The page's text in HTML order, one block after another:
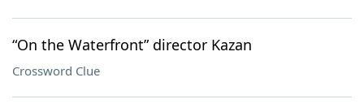
“On the Waterfront” director Kazan
Crossword Clue